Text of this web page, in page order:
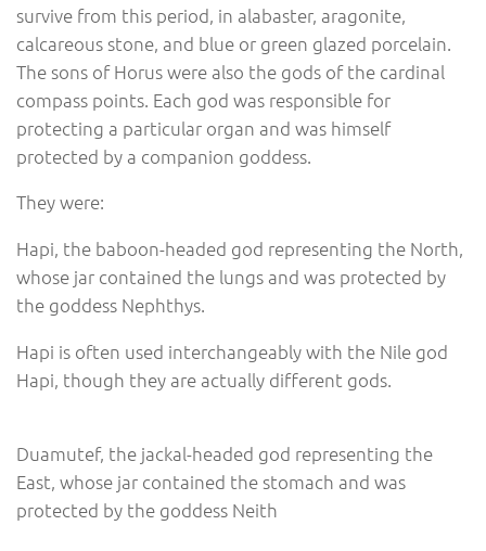
survive from this period, in alabaster, aragonite,
calcareous stone, and blue or green glazed porcelain.
The sons of Horus were also the gods of the cardinal
compass points. Each god was responsible for
protecting a particular organ and was himself
protected by a companion goddess.
They were:
Hapi, the baboon-headed god representing the North,
whose jar contained the lungs and was protected by
the goddess Nephthys.
Hapi is often used interchangeably with the Nile god
Hapi, though they are actually different gods.
Duamutef, the jackal-headed god representing the
East, whose jar contained the stomach and was
protected by the goddess Neith